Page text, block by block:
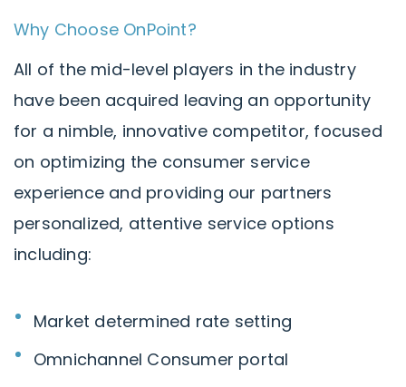
Why Choose OnPoint?
All of the mid-level players in the industry
have been acquired leaving an opportunity
for a nimble, innovative competitor, focused
on optimizing the consumer service
experience and providing our partners
personalized, attentive service options
including:
Market determined rate setting
Omnichannel Consumer portal